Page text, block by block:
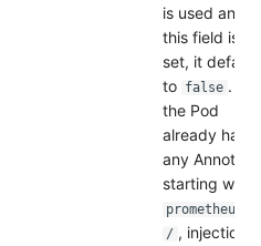
is used and
this field is
set, it
to false . If
the Pod
already has
any
starting with
/ , injection